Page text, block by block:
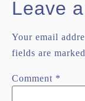
Leave
Your email
fields are marked
Comment *